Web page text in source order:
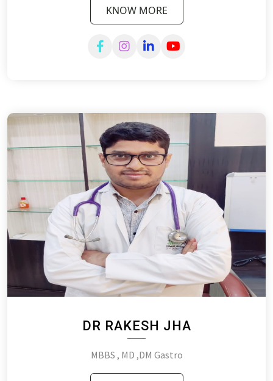
KNOW MORE
DR RAKESH JHA
MBBS , MD ,DM Gastro